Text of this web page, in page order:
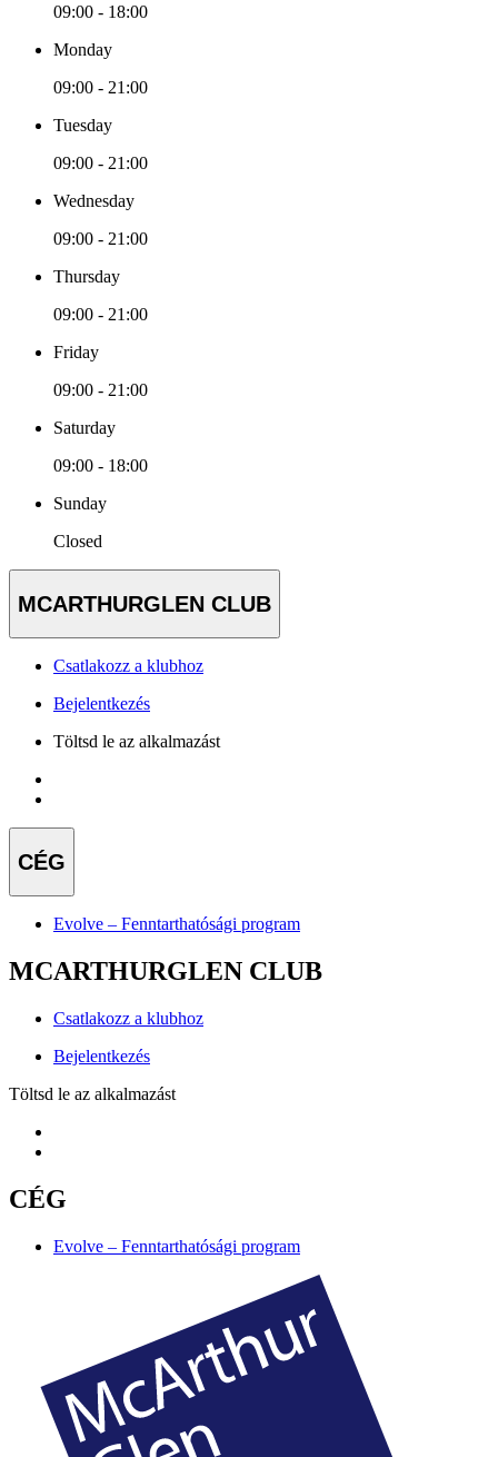
09:00 - 18:00
Monday
09:00 - 21:00
Tuesday
09:00 - 21:00
Wednesday
09:00 - 21:00
Thursday
09:00 - 21:00
Friday
09:00 - 21:00
Saturday
09:00 - 18:00
Sunday
Closed
MCARTHURGLEN CLUB
Csatlakozz a klubhoz
Bejelentkezés
Töltsd le az alkalmazást
CÉG
Evolve – Fenntarthatósági program
MCARTHURGLEN CLUB
Csatlakozz a klubhoz
Bejelentkezés
Töltsd le az alkalmazást
CÉG
Evolve – Fenntarthatósági program